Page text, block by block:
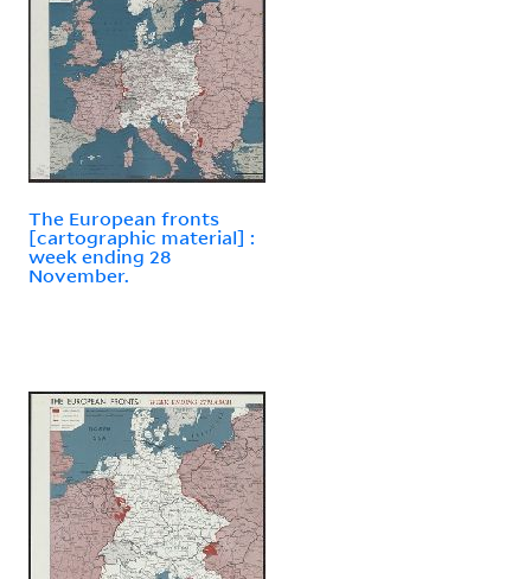
The European fronts
[cartographic material] :
week ending 28
November.